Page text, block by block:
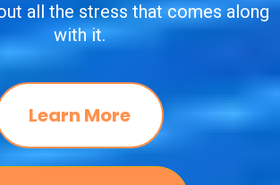
all the stress that comes along
with it.
Learn More